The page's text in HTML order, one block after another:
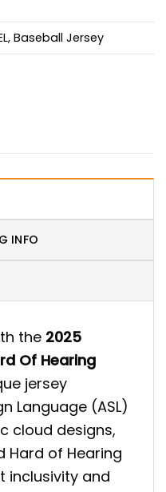
, Baseball Jersey
INFO
the 2025
Of Hearing
jersey
Language (ASL)
cloud designs,
Hard of Hearing
inclusivity and